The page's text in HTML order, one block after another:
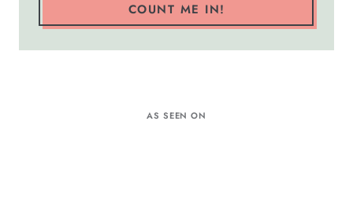
COUNT ME IN!
AS SEEN ON